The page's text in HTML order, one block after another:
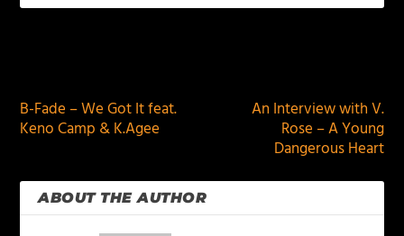
B-Fade – We Got It feat.
Keno Camp & K.Agee
An Interview with V.
Rose – A Young
Dangerous Heart
ABOUT THE AUTHOR